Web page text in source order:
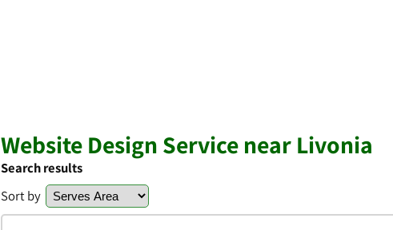
Website Design Service near Livonia
Search results
Sort by